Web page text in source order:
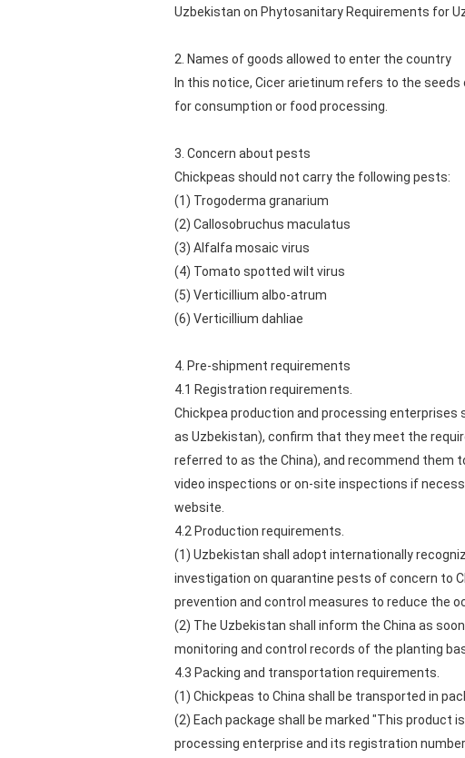
Uzbekistan on Phytosanitary Requirements for
2. Names of goods allowed to enter the country
In this notice, Cicer arietinum refers to the
for consumption or food processing.
3. Concern about pests
Chickpeas should not carry the following pests:
(1) Trogoderma granarium
(2) Callosobruchus maculatus
(3) Alfalfa mosaic virus
(4) Tomato spotted wilt virus
(5) Verticillium albo-atrum
(6) Verticillium dahliae
4. Pre-shipment requirements
4.1 Registration requirements.
Chickpea production and processing
as Uzbekistan), confirm that they meet the
referred to as the China), and recommend them
video inspections or on-site inspections if
website.
4.2 Production requirements.
(1) Uzbekistan shall adopt internationally
investigation on quarantine pests of concern to
prevention and control measures to reduce the
(2) The Uzbekistan shall inform the China as
monitoring and control records of the planting
4.3 Packing and transportation requirements.
(1) Chickpeas to China shall be transported in
(2) Each package shall be marked "This product
processing enterprise and its registration